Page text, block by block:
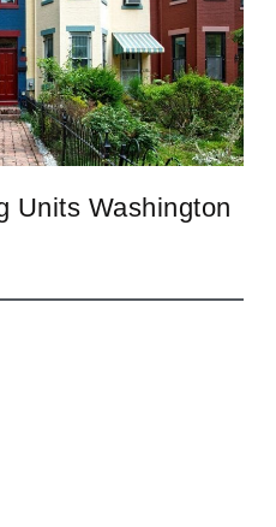
Units Washington